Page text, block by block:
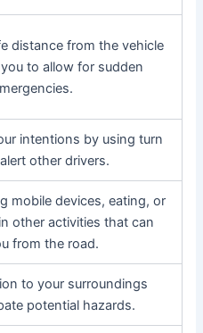
distance from the vehicle
to allow for sudden
intentions by using turn
other drivers.
mobile devices, eating, or
other activities that can
from the road.
to your surroundings
potential hazards.